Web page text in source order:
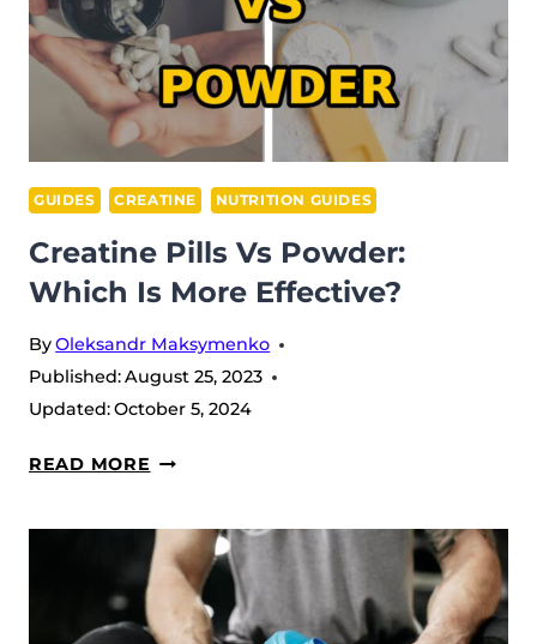
GUIDES CREATINE NUTRITION GUIDES
Creatine Pills Vs Powder:
Which Is More Effective?
ByOleksandr Maksymenko
Published:August 25, 2023
Updated:October 5, 2024
READ MORE CREATINE
VS
POWDER:
WHICH
IS